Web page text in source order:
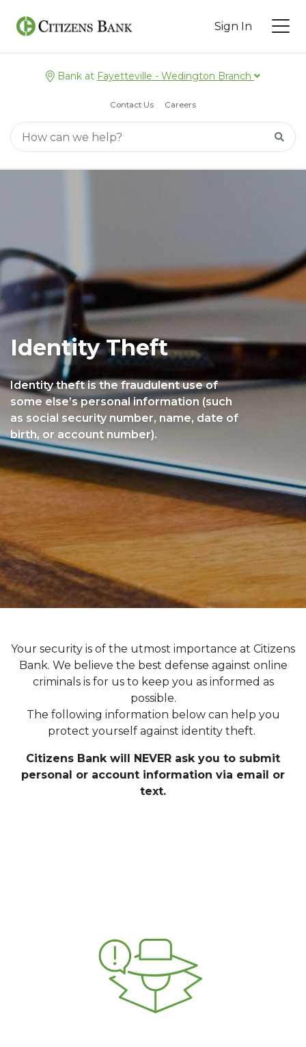
Sign In
Bank at Fayetteville - Wedington Branch
Contact Us Careers
Main Search
Search
Identity Theft
Identity theft is the fraudulent use of
some else’s personal information (such
as social security number, name, date of
birth, or account number).
Your security is of the utmost importance at Citizens
Bank. We believe the best defense against online
criminals is for us to keep you as informed as
possible.
The following information below can help you
protect yourself against identity theft.
Citizens Bank will NEVER ask you to submit
personal or account information via email or
text.